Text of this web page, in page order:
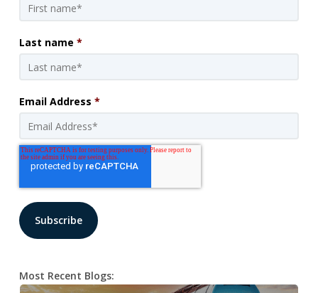
Last name *
Email Address *
Most Recent Blogs: